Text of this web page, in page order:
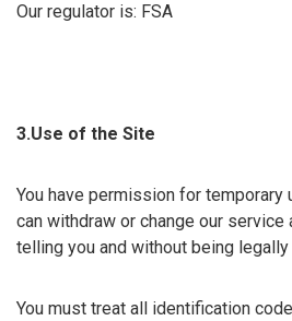
Our regulator is: FSA
3.Use of the Site
You have permission for
can withdraw or change our service
telling you and without being
You must treat all identification